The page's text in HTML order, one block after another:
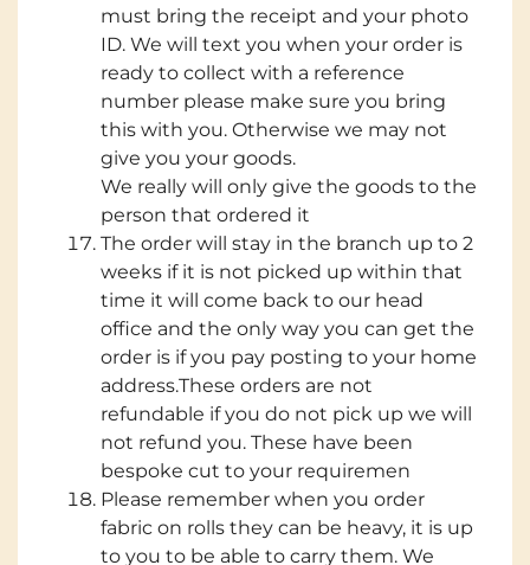
must bring the receipt and your photo
ID. We will text you when your order is
ready to collect with a reference
number please make sure you bring
this with you. Otherwise we may not
give you your goods.
We really will only give the goods to the
person that ordered it
The order will stay in the branch up to 2
weeks if it is not picked up within that
time it will come back to our head
office and the only way you can get the
order is if you pay posting to your home
address.These orders are not
refundable if you do not pick up we will
not refund you. These have been
bespoke cut to your requiremen
Please remember when you order
fabric on rolls they can be heavy, it is up
to you to be able to carry them. We